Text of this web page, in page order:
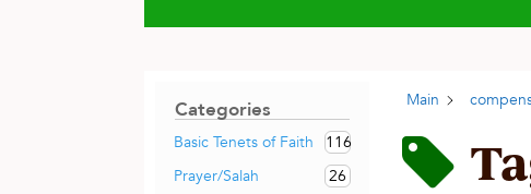
Categories
Basic Tenets of Faith
116
Prayer/Salah
26
Main